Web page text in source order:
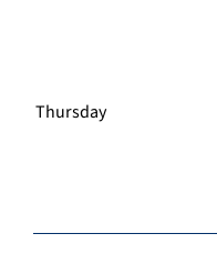
Thursday